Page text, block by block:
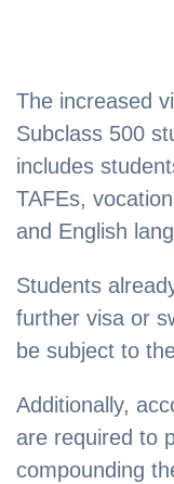
The increased
Subclass 500
includes
TAFEs,
and English
Students
further visa or
be subject to
Additionally,
are required to
compounding